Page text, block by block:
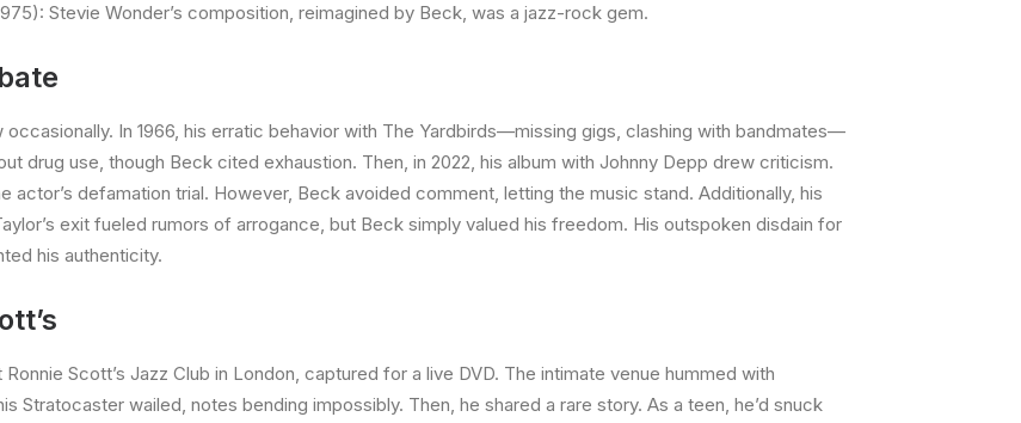
Stevie Wonder’s composition, reimagined by Beck, was a jazz-rock gem.
In 1966, his erratic behavior with The Yardbirds—missing gigs, clashing with bandmates—
drug use, though Beck cited exhaustion. Then, in 2022, his album with Johnny Depp drew criticism.
defamation trial. However, Beck avoided comment, letting the music stand. Additionally, his
exit fueled rumors of arrogance, but Beck simply valued his freedom. His outspoken disdain for
his authenticity.
Scott’s Jazz Club in London, captured for a live DVD. The intimate venue hummed with
Stratocaster wailed, notes bending impossibly. Then, he shared a rare story. As a teen, he’d snuck